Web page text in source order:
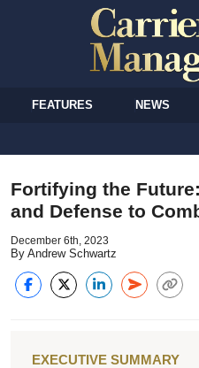
FEATURES NEWS
Fortifying the
and Defense to
December 6th, 2023
By Andrew Schwartz
EXECUTIVE SUMMARY